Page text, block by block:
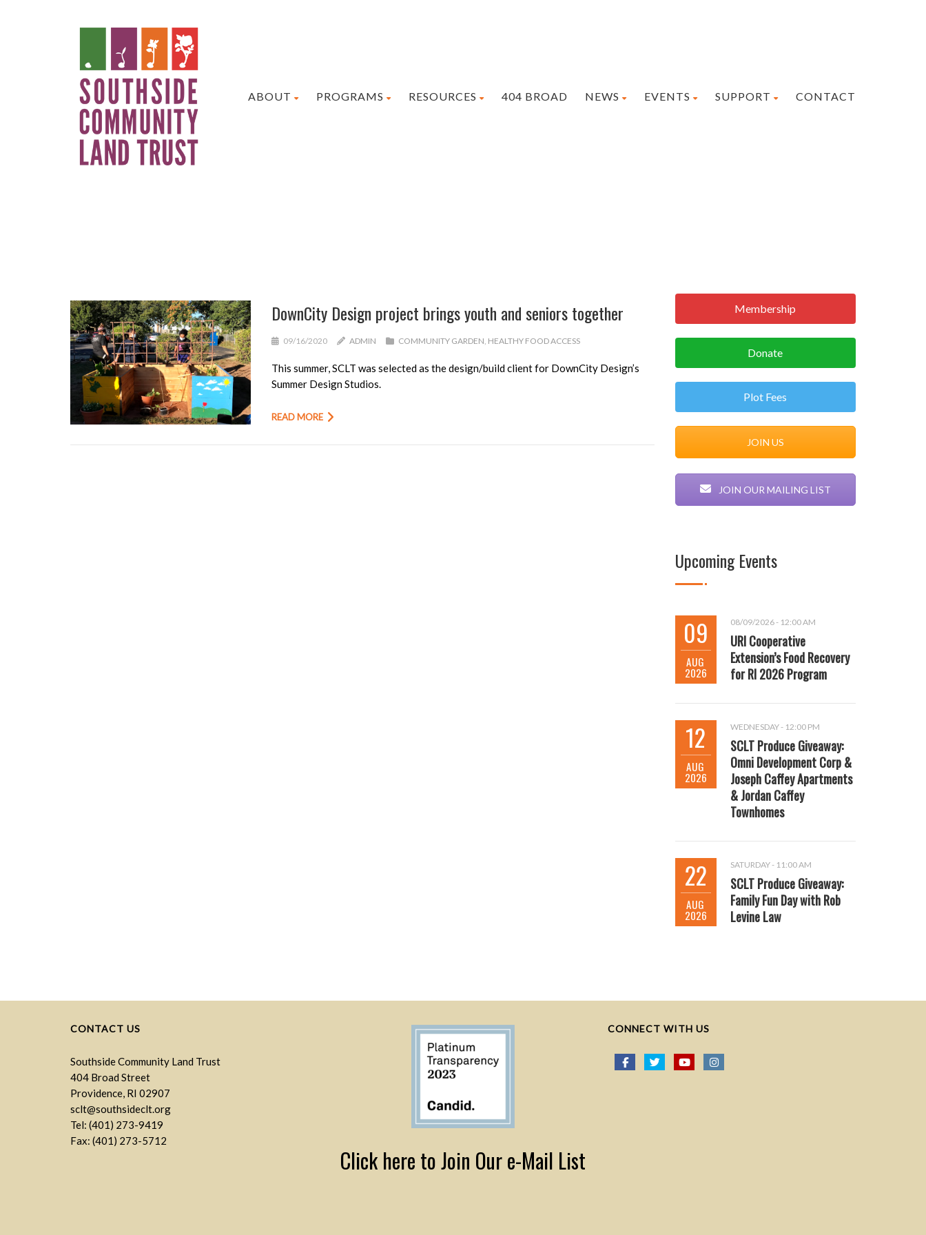
ABOUT PROGRAMS RESOURCES 404 BROAD NEWS EVENTS SUPPORT CONTACT
DownCity Design project brings youth and seniors together
09/16/2020 ADMIN COMMUNITY GARDEN, HEALTHY FOOD ACCESS
This summer, SCLT was selected as the design/build client for DownCity Design’s
Summer Design Studios.
READ MORE
Membership
Donate
Plot Fees
JOIN US
JOIN OUR MAILING LIST
Upcoming Events
09
AUG
2026
08/09/2026 - 12:00 AM
URI Cooperative
Extension’s Food Recovery
for RI 2026 Program
12
AUG
2026
WEDNESDAY - 12:00 PM
SCLT Produce Giveaway:
Omni Development Corp &
Joseph Caffey Apartments
& Jordan Caffey
Townhomes
22
AUG
2026
SATURDAY - 11:00 AM
SCLT Produce Giveaway:
Family Fun Day with Rob
Levine Law
CONTACT US
Southside Community Land Trust
404 Broad Street
Providence, RI 02907
sclt@southsideclt.org
Tel: (401) 273-9419
Fax: (401) 273-5712
Click here to Join Our e-Mail List
CONNECT WITH US